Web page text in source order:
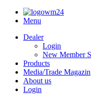
Menu
Dealer
Login
New Member
Products
Media/Trade Magazin
About us
Login